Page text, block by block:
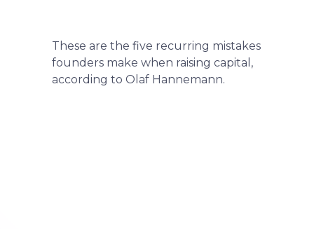
These are the five recurring mistakes
founders make when raising capital,
according to Olaf Hannemann.